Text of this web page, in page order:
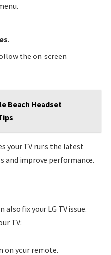
.
the on-screen
Beach Headset
your TV runs the latest
and improve performance.
fix your LG TV issue.
TV:
on your remote.